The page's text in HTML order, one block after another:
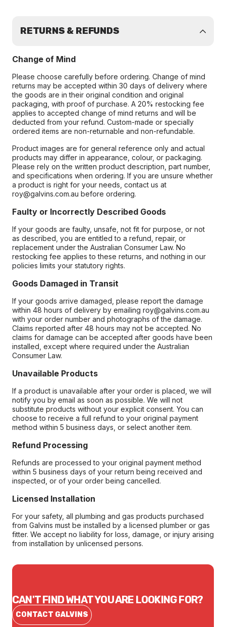
RETURNS & REFUNDS
Change of Mind
Please choose carefully before ordering. Change of mind
returns may be accepted within 30 days of delivery where
the goods are in their original condition and original
packaging, with proof of purchase. A 20% restocking fee
applies to accepted change of mind returns and will be
deducted from your refund. Custom-made or specially
ordered items are non-returnable and non-refundable.
Product images are for general reference only and actual
products may differ in appearance, colour, or packaging.
Please rely on the written product description, part number,
and specifications when ordering. If you are unsure whether
a product is right for your needs, contact us at
roy@galvins.com.au before ordering.
Faulty or Incorrectly Described Goods
If your goods are faulty, unsafe, not fit for purpose, or not
as described, you are entitled to a refund, repair, or
replacement under the Australian Consumer Law. No
restocking fee applies to these returns, and nothing in our
policies limits your statutory rights.
Goods Damaged in Transit
If your goods arrive damaged, please report the damage
within 48 hours of delivery by emailing roy@galvins.com.au
with your order number and photographs of the damage.
Claims reported after 48 hours may not be accepted. No
claims for damage can be accepted after goods have been
installed, except where required under the Australian
Consumer Law.
Unavailable Products
If a product is unavailable after your order is placed, we will
notify you by email as soon as possible. We will not
substitute products without your explicit consent. You can
choose to receive a full refund to your original payment
method within 5 business days, or select another item.
Refund Processing
Refunds are processed to your original payment method
within 5 business days of your return being received and
inspected, or of your order being cancelled.
Licensed Installation
For your safety, all plumbing and gas products purchased
from Galvins must be installed by a licensed plumber or gas
fitter. We accept no liability for loss, damage, or injury arising
from installation by unlicensed persons.
CAN'T FIND WHAT YOU ARE LOOKING FOR?
CONTACT GALVINS